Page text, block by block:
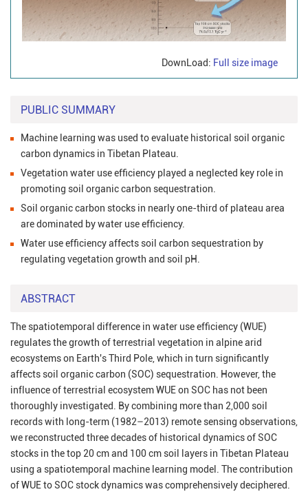
DownLoad: Full size image
PUBLIC SUMMARY
Machine learning was used to evaluate historical soil organic
carbon dynamics in Tibetan Plateau.
Vegetation water use efficiency played a neglected key role in
promoting soil organic carbon sequestration.
Soil organic carbon stocks in nearly one-third of plateau area
are dominated by water use efficiency.
Water use efficiency affects soil carbon sequestration by
regulating vegetation growth and soil pH.
ABSTRACT
The spatiotemporal difference in water use efficiency (WUE)
regulates the growth of terrestrial vegetation in alpine arid
ecosystems on Earth's Third Pole, which in turn significantly
affects soil organic carbon (SOC) sequestration. However, the
influence of terrestrial ecosystem WUE on SOC has not been
thoroughly investigated. By combining more than 2,000 soil
records with long-term (1982–2013) remote sensing observations,
we reconstructed three decades of historical dynamics of SOC
stocks in the top 20 cm and 100 cm soil layers in Tibetan Plateau
using a spatiotemporal machine learning model. The contribution
of WUE to SOC stock dynamics was comprehensively deciphered.